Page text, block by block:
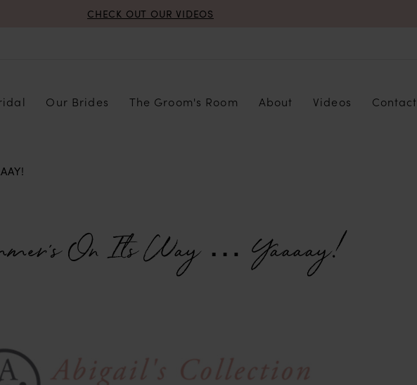
CHECK OUT OUR VIDEOS
Our Brides The Groom's Room About Videos Contact
On Its Way … Yaaaay!